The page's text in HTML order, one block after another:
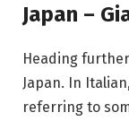
Japan –
Heading
Japan. In
referring to